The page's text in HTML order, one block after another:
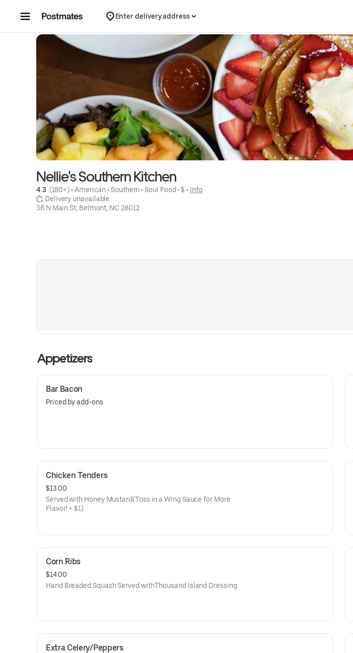
Enter delivery address
Nellie's Southern Kitchen
4.3 (180+) • American • Southern • Soul Food • $ • Info
Delivery unavailable
36 N Main St, Belmont, NC 28012
Appetizers
Bar Bacon
Priced by add-ons
Chicken Tenders
$13.00
Served with Honey Mustard(Toss in a Wing Sauce for More
Flavor! + $1)
Corn Ribs
$14.00
Hand Breaded Squash Served withThousand Island Dressing
Extra Celery/Peppers